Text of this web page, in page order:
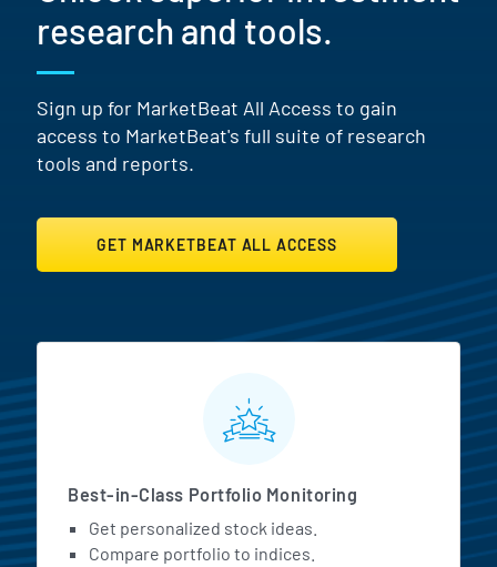
research and tools.
Sign up for MarketBeat All Access to gain
access to MarketBeat's full suite of research
tools and reports.
GET MARKETBEAT ALL ACCESS
MarketBeat All Access
Best-in-Class Portfolio Monitoring
Get personalized stock ideas.
Compare portfolio to indices.